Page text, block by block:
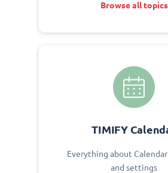
Browse all topics
TIMIFY
Everything about
and settings